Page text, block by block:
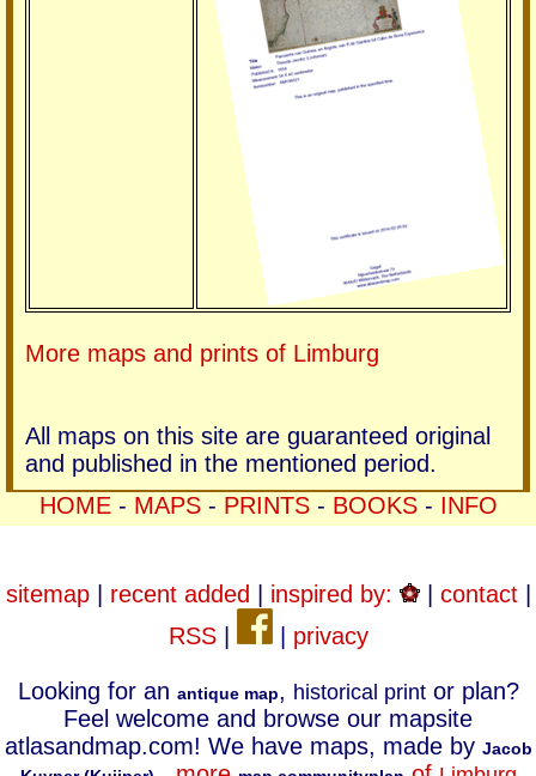
More maps and prints of Limburg
All maps on this site are guaranteed original
and published in the mentioned period.
HOME- MAPS- PRINTS- BOOKS- INFO
sitemap| recent added inspired by: | contact|
RSS| privacy
Looking for an antique map, historical printor plan?
Feel welcome and browse our mapsite
atlasandmap.com! We have maps, made by Jacob